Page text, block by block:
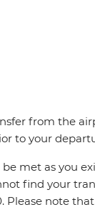
from the
to your
met as you
find your
Please note